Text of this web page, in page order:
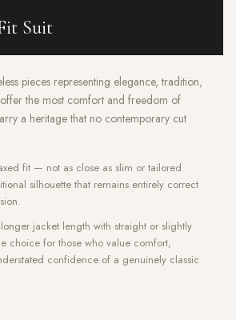
Suit
pieces representing elegance, tradition,
offer the most comfort and freedom of
a heritage that no contemporary cut
fit — not as close as slim or tailored
silhouette that remains entirely correct
jacket length with straight or slightly
choice for those who value comfort,
confidence of a genuinely classic